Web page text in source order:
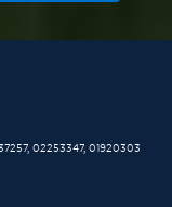
02253347, 01920303